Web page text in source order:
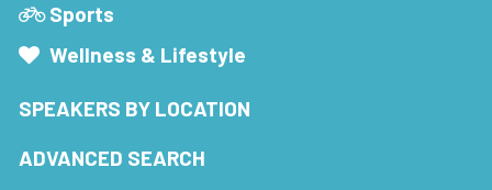
Sports
Wellness & Lifestyle
SPEAKERS BY LOCATION
ADVANCED SEARCH